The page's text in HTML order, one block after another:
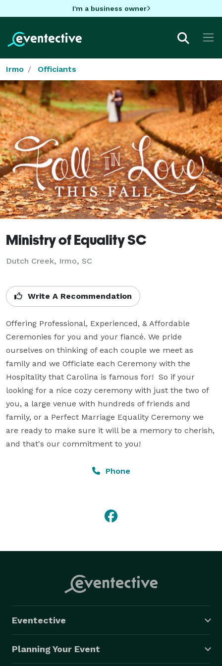
I'm a business owner
Irmo Officiants
Ministry of Equality SC
Dutch Creek, Irmo, SC
Write A Recommendation
Offering Professional, Experienced, & Affordable
Ceremonies for you and your fiancé. We pride
ourselves on thinking of each couple we meet as
family and we Officiate each Ceremony with the
Hospitality that Carolina is famous for!  So if your
looking for a nice cozy ceremony with just the two of
you, a large venue with hundreds of friends and
family, or a Perfect Marriage Equality Ceremony we
are ready to make sure it will be a memory to cherish,
and that's our commitment to you!
Phone
Eventective
Planning Your Event